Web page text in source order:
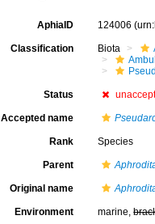
AphiaID 124006
Classification Biota
Status
Accepted name
Rank Species
Parent
Original name
Environment marine,